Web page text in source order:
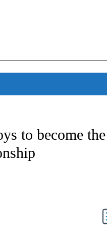
TO RECEIVE NOTIFICATIONS
to become
ABOUT NEW PAGES ON